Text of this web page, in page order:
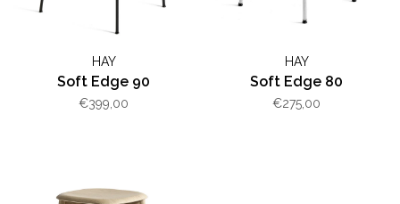
HAY
Soft Edge 90
€399,00
HAY
Soft Edge 80
€275,00